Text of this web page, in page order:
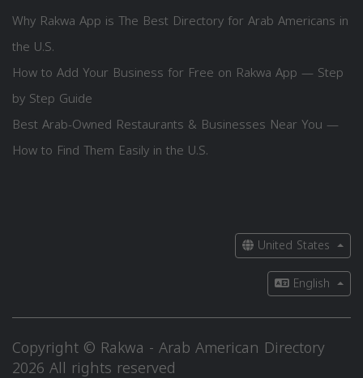
Why Rakwa App is The Best Directory for Arab Americans in
the U.S.
How to Add Your Business for Free on Rakwa App — Step
by Step Guide
Best Arab-Owned Restaurants & Businesses Near You —
How to Find Them Easily in the U.S.
United States
English
Copyright © Rakwa - Arab American Directory
2026 All rights reserved